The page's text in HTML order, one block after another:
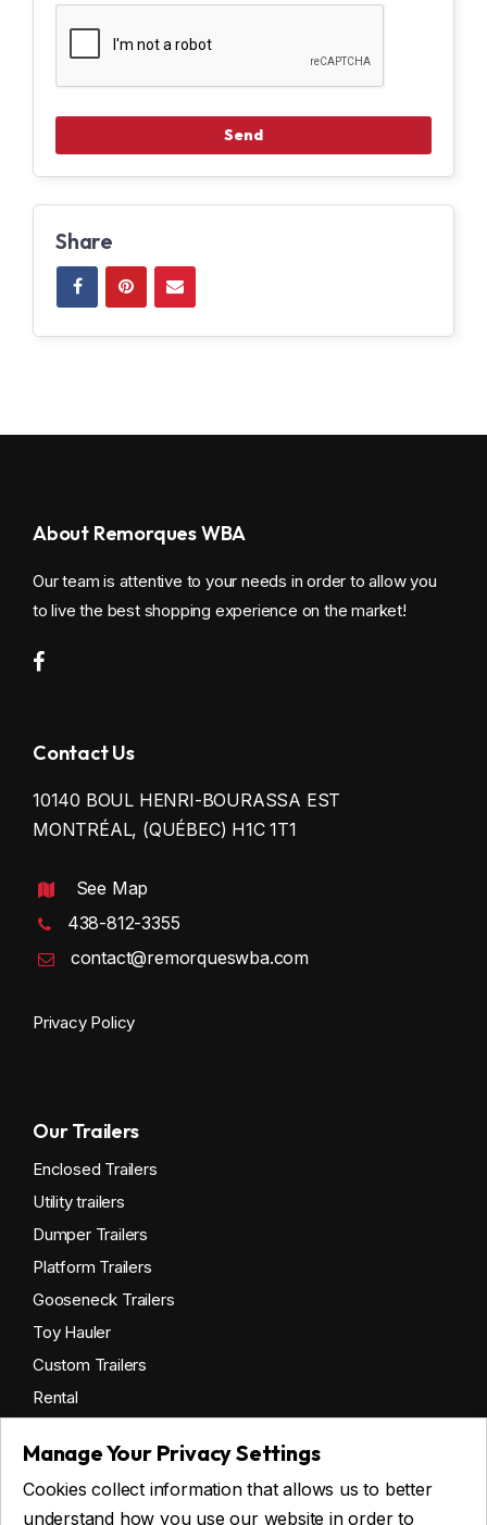
Share
Manage Your Privacy Settings
Cookies collect information that allows us to better
understand how you use our website in order to
About Remorques WBA
Our team is attentive to your needs in order to allow you
to live the best shopping experience on the market!
Contact Us
10140 BOUL HENRI-BOURASSA EST
MONTRÉAL, (QUÉBEC) H1C 1T1
See Map
438-812-3355
contact@remorqueswba.com
Privacy Policy
Our Trailers
Enclosed Trailers
Utility trailers
Dumper Trailers
Platform Trailers
Gooseneck Trailers
Toy Hauler
Custom Trailers
Rental
Get financing